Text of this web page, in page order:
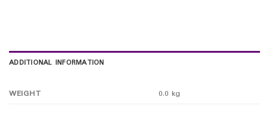
ADDITIONAL INFORMATION
WEIGHT 0.0 kg